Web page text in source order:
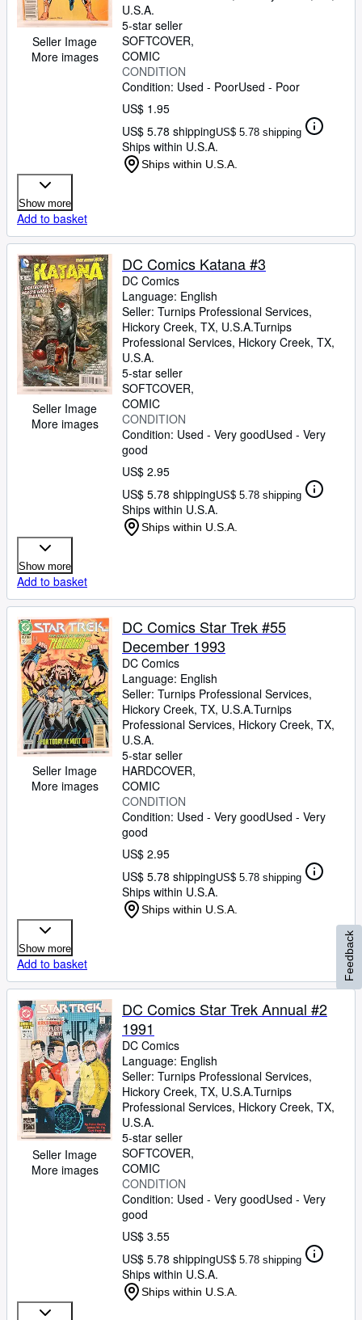
Seller Image
More images
U.S.A.
5-star seller
SOFTCOVER
COMIC
CONDITION
Condition: Used - PoorUsed - Poor
US$ 1.95
US$ 5.78 shippingUS$ 5.78 shipping
Ships within U.S.A.
Ships within U.S.A.
Show more
Add to basket
Seller Image
More images
DC Comics Katana #3
DC Comics
Language: English
Seller: Turnips Professional Services,
Hickory Creek, TX, U.S.A.Turnips
Professional Services, Hickory Creek, TX,
U.S.A.
5-star seller
SOFTCOVER
COMIC
CONDITION
Condition: Used - Very goodUsed - Very
good
US$ 2.95
US$ 5.78 shippingUS$ 5.78 shipping
Ships within U.S.A.
Ships within U.S.A.
Show more
Add to basket
Seller Image
More images
DC Comics Star Trek #55
December 1993
DC Comics
Language: English
Seller: Turnips Professional Services,
Hickory Creek, TX, U.S.A.Turnips
Professional Services, Hickory Creek, TX,
U.S.A.
5-star seller
HARDCOVER
COMIC
CONDITION
Condition: Used - Very goodUsed - Very
good
US$ 2.95
US$ 5.78 shippingUS$ 5.78 shipping
Ships within U.S.A.
Ships within U.S.A.
Show more
Add to basket
Seller Image
More images
DC Comics Star Trek Annual #2
1991
DC Comics
Language: English
Seller: Turnips Professional Services,
Hickory Creek, TX, U.S.A.Turnips
Professional Services, Hickory Creek, TX,
U.S.A.
5-star seller
SOFTCOVER
COMIC
CONDITION
Condition: Used - Very goodUsed - Very
good
US$ 3.55
US$ 5.78 shippingUS$ 5.78 shipping
Ships within U.S.A.
Ships within U.S.A.
Feedback